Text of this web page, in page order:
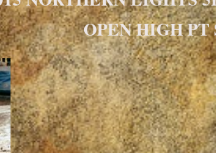
OPEN HIGH PT